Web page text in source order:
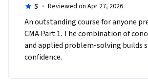
5 · Reviewed on Apr 27, 2026
An outstanding course for anyone
CMA Part 1. The combination of
and applied problem-solving builds
confidence.